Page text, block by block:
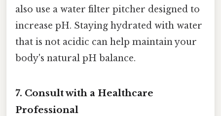
also use a water filter pitcher designed to
increase pH. Staying hydrated with water
that is not acidic can help maintain your
body's natural pH balance.
7. Consult with a Healthcare
Professional